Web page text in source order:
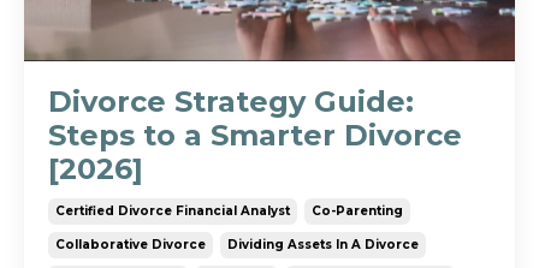
Divorce Strategy Guide:
Steps to a Smarter Divorce
[2026]
Certified Divorce Financial Analyst Co-Parenting
Collaborative Divorce Dividing Assets In A Divorce